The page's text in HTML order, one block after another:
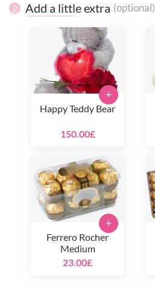
2 Add a little extra (optional)
Happy Teddy Bear
150.00£
+
Ferrero Rocher
Medium
23.00£
+